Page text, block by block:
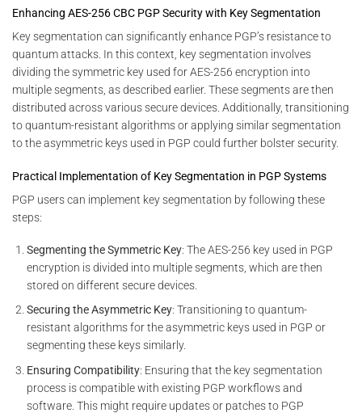
Enhancing AES-256 CBC PGP Security with Key Segmentation
Key segmentation can significantly enhance PGP’s resistance to
quantum attacks. In this context, key segmentation involves
dividing the symmetric key used for AES-256 encryption into
multiple segments, as described earlier. These segments are then
distributed across various secure devices. Additionally, transitioning
to quantum-resistant algorithms or applying similar segmentation
to the asymmetric keys used in PGP could further bolster security.
Practical Implementation of Key Segmentation in PGP Systems
PGP users can implement key segmentation by following these
steps:
Segmenting the Symmetric Key: The AES-256 key used in PGP
encryption is divided into multiple segments, which are then
stored on different secure devices.
Securing the Asymmetric Key: Transitioning to quantum-
resistant algorithms for the asymmetric keys used in PGP or
segmenting these keys similarly.
Ensuring Compatibility: Ensuring that the key segmentation
process is compatible with existing PGP workflows and
software. This might require updates or patches to PGP